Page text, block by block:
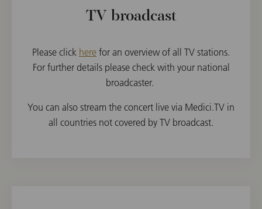
TV broadcast
Please click here for an overview of all TV stations.
For further details please check with your national
broadcaster.
You can also stream the concert live via Medici.TV in
all countries not covered by TV broadcast.